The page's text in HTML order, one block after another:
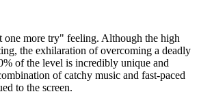
one more try" feeling. Although the high
the exhilaration of overcoming a deadly
of the level is incredibly unique and
of catchy music and fast-paced
to the screen.